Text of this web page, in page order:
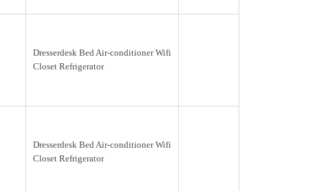
Dresserdesk Bed Air-conditioner Wifi
Closet Refrigerator
Dresserdesk Bed Air-conditioner Wifi
Closet Refrigerator